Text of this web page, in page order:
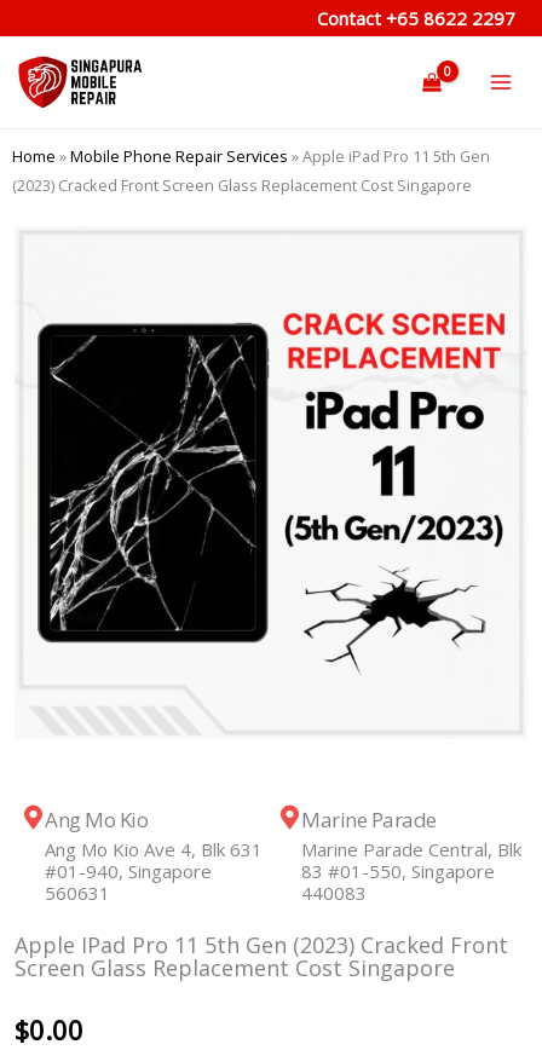
to
content
Contact +65 8622 2297
Home »Mobile Phone Repair Services »Apple iPad Pro 11 5th Gen
(2023) Cracked Front Screen Glass Replacement Cost Singapore
Ang Mo Kio
Ang Mo Kio Ave 4, Blk 631
#01-940, Singapore
560631
Marine Parade
Marine Parade Central, Blk
83 #01-550, Singapore
440083
Apple IPad Pro 11 5th Gen (2023) Cracked Front
Screen Glass Replacement Cost Singapore
$0.00